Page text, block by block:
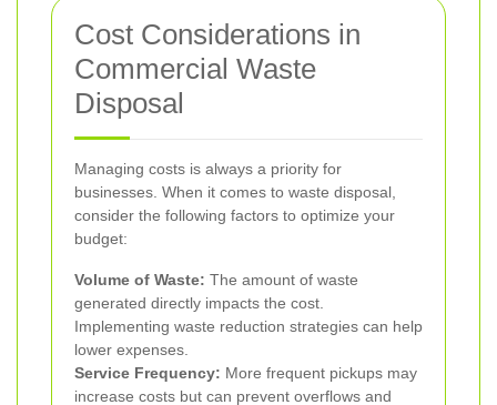
Cost Considerations in
Commercial Waste
Disposal
Managing costs is always a priority for
businesses. When it comes to waste disposal,
consider the following factors to optimize your
budget:
Volume of Waste: The amount of waste
generated directly impacts the cost.
Implementing waste reduction strategies can help
lower expenses.
Service Frequency: More frequent pickups may
increase costs but can prevent overflows and